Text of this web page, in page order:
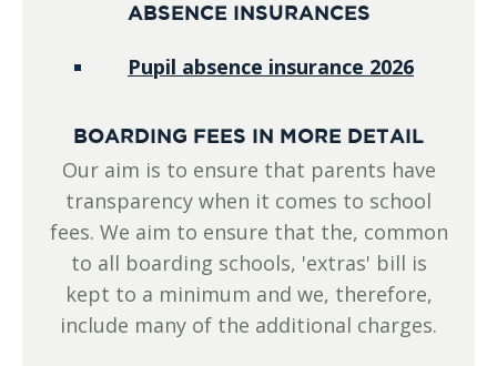
ABSENCE INSURANCES
Pupil absence insurance 2026
BOARDING FEES IN MORE DETAIL
Our aim is to ensure that parents have
transparency when it comes to school
fees. We aim to ensure that the, common
to all boarding schools, 'extras' bill is
kept to a minimum and we, therefore,
include many of the additional charges.